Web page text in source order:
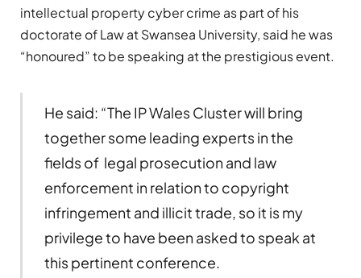
intellectual property cyber crime as part of his
doctorate of Law at Swansea University, said he was
“honoured” to be speaking at the prestigious event.
He said: “The IP Wales Cluster will bring
together some leading experts in the
fields of legal prosecution and law
enforcement in relation to copyright
infringement and illicit trade, so it is my
privilege to have been asked to speak at
this pertinent conference.